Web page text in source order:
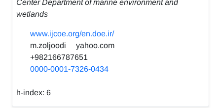
Center Department of marine environment and
wetlands
www.ijcoe.org/en.doe.ir/
m.zoljoodi
yahoo.com
+982166787651
0000-0001-7326-0434
h-index: 6